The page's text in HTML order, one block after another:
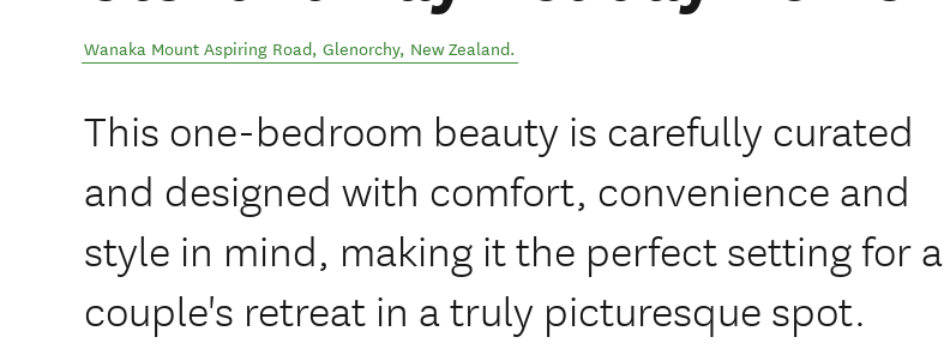
Wanaka Mount Aspiring Road, Glenorchy, New Zealand.
This one-bedroom beauty is carefully curated
and designed with comfort, convenience and
style in mind, making it the perfect setting for a
couple's retreat in a truly picturesque spot.